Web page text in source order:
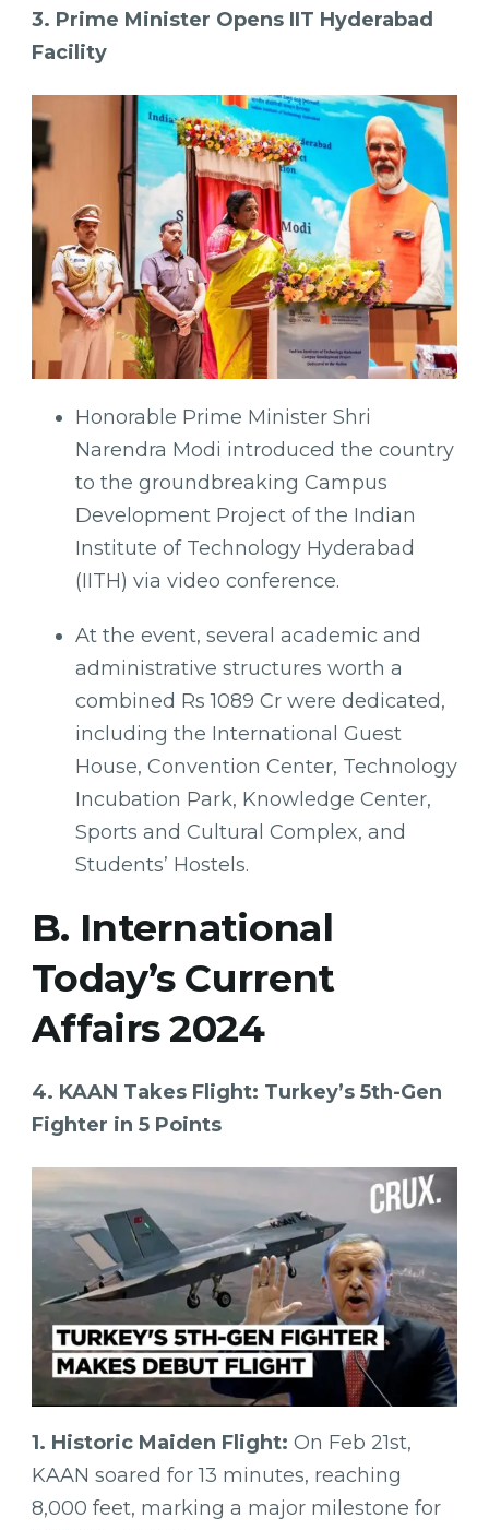
3. Prime Minister Opens IIT Hyderabad
Facility
Honorable Prime Minister Shri
Narendra Modi introduced the country
to the groundbreaking Campus
Development Project of the Indian
Institute of Technology Hyderabad
(IITH) via video conference.
At the event, several academic and
administrative structures worth a
combined Rs 1089 Cr were dedicated,
including the International Guest
House, Convention Center, Technology
Incubation Park, Knowledge Center,
Sports and Cultural Complex, and
Students’ Hostels.
B. International
Today’s Current
Affairs 2024
4. KAAN Takes Flight: Turkey’s 5th-Gen
Fighter in 5 Points
1. Historic Maiden Flight: On Feb 21st,
KAAN soared for 13 minutes, reaching
8,000 feet, marking a major milestone for